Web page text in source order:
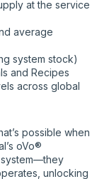
at the service
average
system stock)
and Recipes
across global
possible when
oVo®
system—they
unlocking